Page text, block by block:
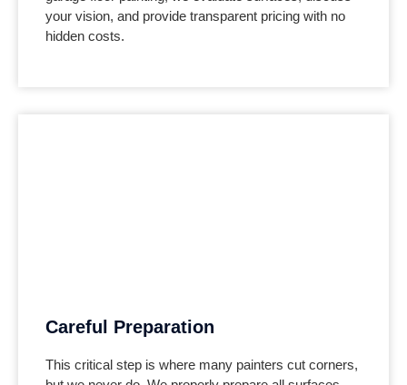
your vision, and provide transparent pricing with no
hidden costs.
Careful Preparation
This critical step is where many painters cut corners,